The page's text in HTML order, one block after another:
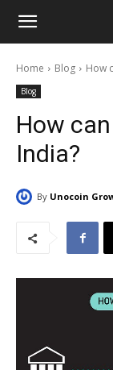
Unocoin
BlogHome Blog How
Blog
How
India?
By Unocoin